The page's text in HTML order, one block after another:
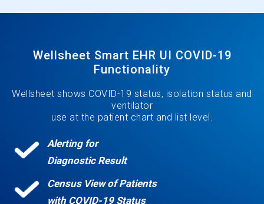
Wellsheet Smart EHR UI COVID-19
Functionality
Wellsheet shows COVID-19 status, isolation status and
ventilator
use at the patient chart and list level.
Alerting for
Diagnostic Result
Census View of Patients
with COVID-19 Status